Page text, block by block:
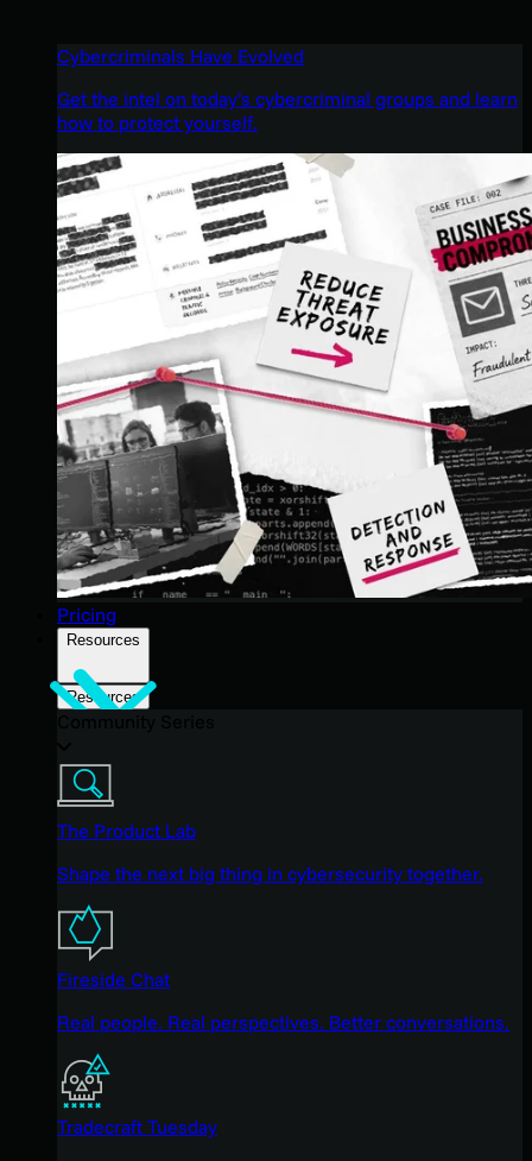
Cybercriminals Have Evolved
Get the intel on today’s cybercriminal groups and learn
how to protect yourself.
Pricing
Resources
Resources
The Product Lab
Shape the next big thing in cybersecurity together.
Fireside Chat
Real people. Real perspectives. Better conversations.
Tradecraft Tuesday